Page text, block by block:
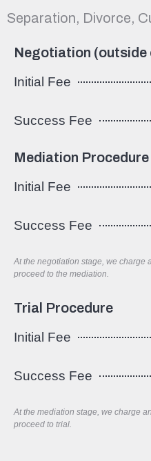
Separation, Divorce,
Negotiation (outside
Initial Fee
Success Fee
Mediation Procedure
Initial Fee
Success Fee
At the negotiation stage, we charge
proceed to the mediation.
Trial Procedure
Initial Fee
Success Fee
At the mediation stage, we charge
proceed to trial.